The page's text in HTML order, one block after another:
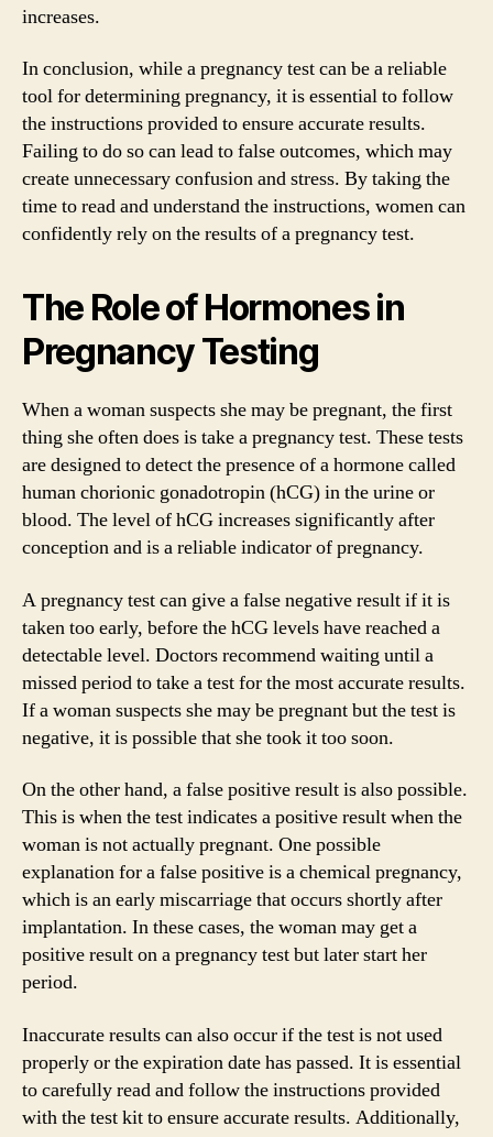
increases.
In conclusion, while a pregnancy test can be a reliable
tool for determining pregnancy, it is essential to follow
the instructions provided to ensure accurate results.
Failing to do so can lead to false outcomes, which may
create unnecessary confusion and stress. By taking the
time to read and understand the instructions, women can
confidently rely on the results of a pregnancy test.
The Role of Hormones in
Pregnancy Testing
When a woman suspects she may be pregnant, the first
thing she often does is take a pregnancy test. These tests
are designed to detect the presence of a hormone called
human chorionic gonadotropin (hCG) in the urine or
blood. The level of hCG increases significantly after
conception and is a reliable indicator of pregnancy.
A pregnancy test can give a false negative result if it is
taken too early, before the hCG levels have reached a
detectable level. Doctors recommend waiting until a
missed period to take a test for the most accurate results.
If a woman suspects she may be pregnant but the test is
negative, it is possible that she took it too soon.
On the other hand, a false positive result is also possible.
This is when the test indicates a positive result when the
woman is not actually pregnant. One possible
explanation for a false positive is a chemical pregnancy,
which is an early miscarriage that occurs shortly after
implantation. In these cases, the woman may get a
positive result on a pregnancy test but later start her
period.
Inaccurate results can also occur if the test is not used
properly or the expiration date has passed. It is essential
to carefully read and follow the instructions provided
with the test kit to ensure accurate results. Additionally,